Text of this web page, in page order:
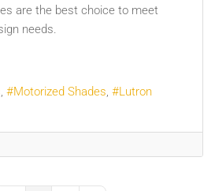
are the best choice to meet
needs.
Motorized Shades Lutron